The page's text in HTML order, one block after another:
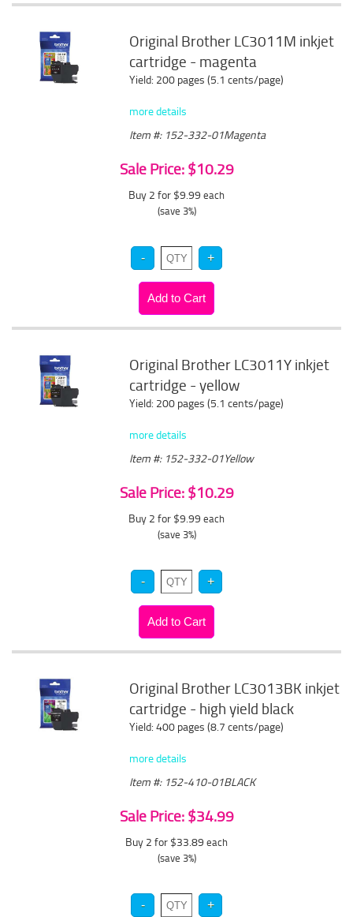
Original Brother LC3011M inkjet
cartridge - magenta
Yield: 200 pages (5.1 cents/page)
more details
Item #: 152-332-01Magenta
Sale Price: $10.29
Buy 2 for $9.99 each
(save 3%)
Original Brother LC3011Y inkjet
cartridge - yellow
Yield: 200 pages (5.1 cents/page)
more details
Item #: 152-332-01Yellow
Sale Price: $10.29
Buy 2 for $9.99 each
(save 3%)
Original Brother LC3013BK inkjet
cartridge - high yield black
Yield: 400 pages (8.7 cents/page)
more details
Item #: 152-410-01BLACK
Sale Price: $34.99
Buy 2 for $33.89 each
(save 3%)